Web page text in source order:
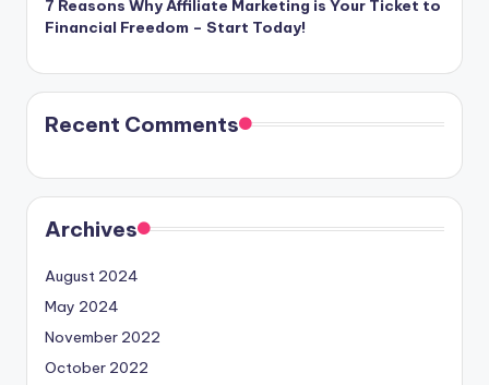
7 Reasons Why Affiliate Marketing is Your Ticket to
Financial Freedom – Start Today!
Recent Comments
Archives
August 2024
May 2024
November 2022
October 2022